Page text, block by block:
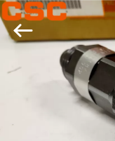
HOME
PRODUCTS
Road
Enterprise
Management
Services
Co.,Ltd..